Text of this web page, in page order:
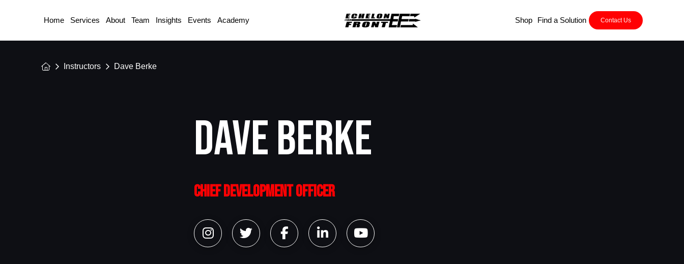
Home Services About Team Insights Events Academy Shop Find a Solution Contact Us
HomeInstructors Dave Berke
DAVE BERKE
CHIEF DEVELOPMENT OFFICER